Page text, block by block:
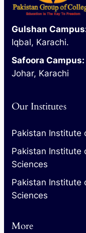
Gulshan
Iqbal, Karachi.
Safoora Campus:
Johar, Karachi
Our Institutes
Pakistan Institute
Pakistan Institute
Sciences
Pakistan Institute
Sciences
More